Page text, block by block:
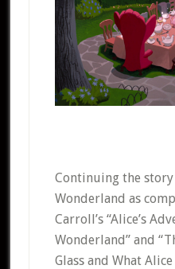
Continuing the
Wonderland as
Carroll’s “Alice’s
Wonderland” and
Glass and What